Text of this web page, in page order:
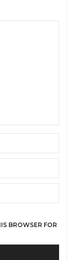
BROWSER FOR